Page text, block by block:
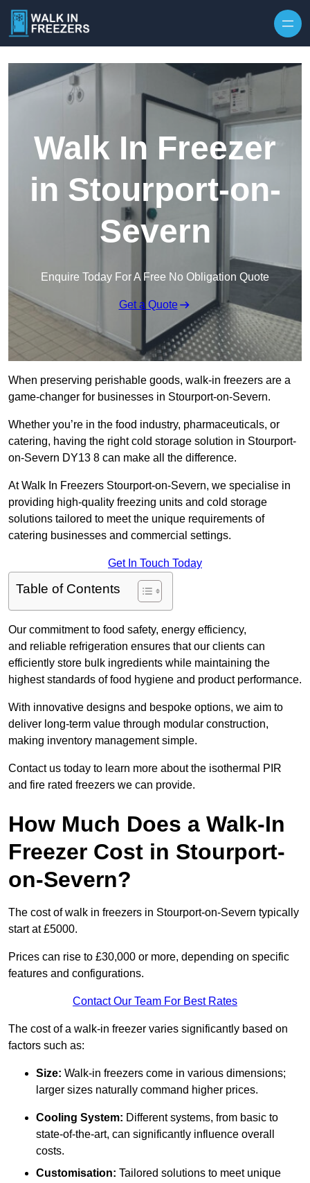
Walk In Freezer
in Stourport-on-
Severn
Enquire Today For A Free No Obligation Quote
Get a Quote
When preserving perishable goods, walk-in freezers are a
game-changer for businesses in Stourport-on-Severn.
Whether you’re in the food industry, pharmaceuticals, or
catering, having the right cold storage solution in Stourport-
on-Severn DY13 8 can make all the difference.
At Walk In Freezers Stourport-on-Severn, we specialise in
providing high-quality freezing units and cold storage
solutions tailored to meet the unique requirements of
catering businesses and commercial settings.
Get In Touch Today
Table of Contents
Our commitment to food safety, energy efficiency,
and reliable refrigeration ensures that our clients can
efficiently store bulk ingredients while maintaining the
highest standards of food hygiene and product performance.
With innovative designs and bespoke options, we aim to
deliver long-term value through modular construction,
making inventory management simple.
Contact us today to learn more about the isothermal PIR
and fire rated freezers we can provide.
How Much Does a Walk-In
Freezer Cost in Stourport-
on-Severn?
The cost of walk in freezers in Stourport-on-Severn typically
start at £5000.
Prices can rise to £30,000 or more, depending on specific
features and configurations.
Contact Our Team For Best Rates
The cost of a walk-in freezer varies significantly based on
factors such as:
Size: Walk-in freezers come in various dimensions;
larger sizes naturally command higher prices.
Cooling System: Different systems, from basic to
state-of-the-art, can significantly influence overall
costs.
Customisation: Tailored solutions to meet unique